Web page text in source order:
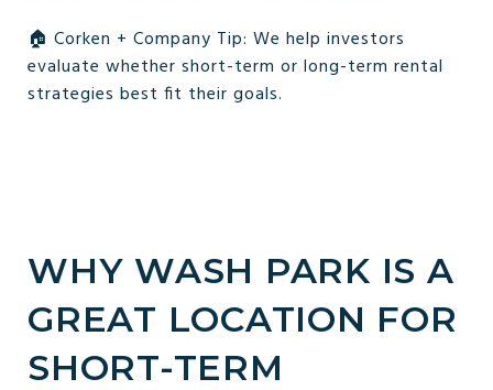
🏠 Corken + Company Tip: We help investors
evaluate whether short-term or long-term rental
strategies best fit their goals.
WHY WASH PARK IS A
GREAT LOCATION FOR
SHORT-TERM